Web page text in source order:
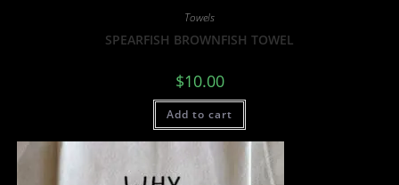
Towels
SPEARFISH BROWNFISH TOWEL
$10.00
Add to cart